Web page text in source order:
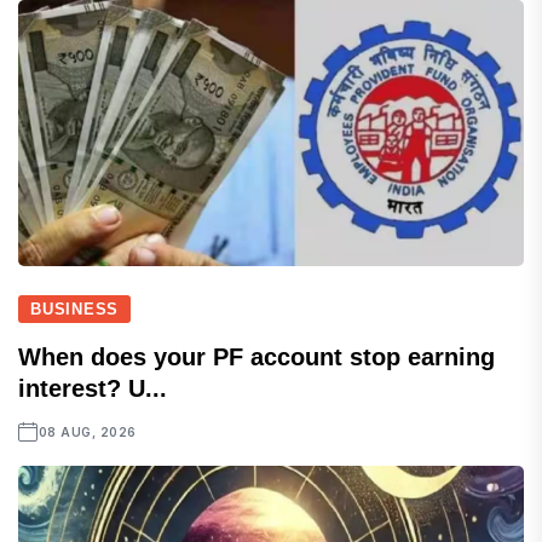
BUSINESS
When does your PF account stop earning
interest? U...
08 AUG, 2026